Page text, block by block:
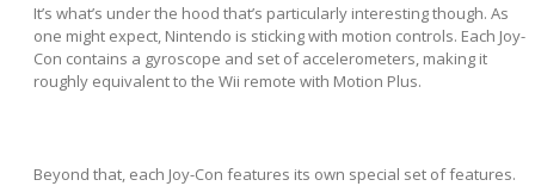
It’s what’s under the hood that’s particularly interesting though. As
one might expect, Nintendo is sticking with motion controls. Each Joy-
Con contains a gyroscope and set of accelerometers, making it
roughly equivalent to the Wii remote with Motion Plus.
Beyond that, each Joy-Con features its own special set of features.